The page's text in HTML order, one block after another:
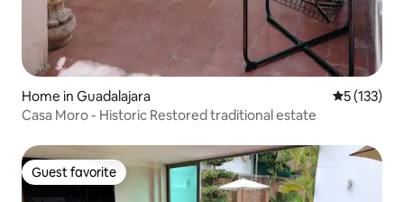
Home in Guadalajara 5 out of 5
5 (133)
Casa Moro - Historic Restored traditional estate
Guest favorite
Guest favorite